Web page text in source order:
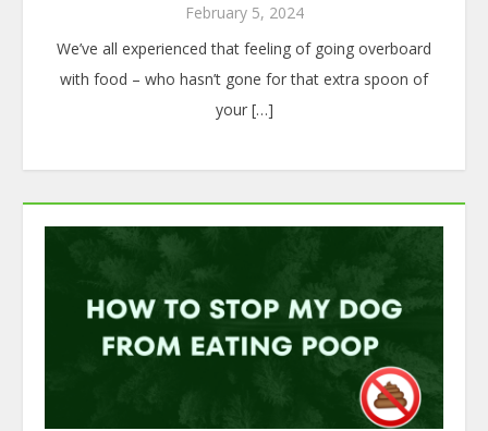
February 5, 2024
We’ve all experienced that feeling of going overboard
with food – who hasn’t gone for that extra spoon of
your […]